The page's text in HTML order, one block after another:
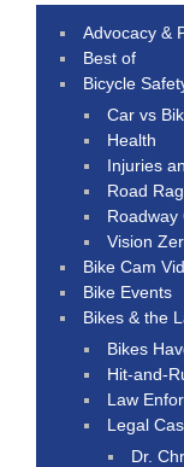
Advocacy &
Best of
Bicycle
Car vs
Health
Injuries
Road
Roadway
Vision
Bike Cam
Bike Events
Bikes & the
Bikes
Hit-and-
Law
Legal
Dr.